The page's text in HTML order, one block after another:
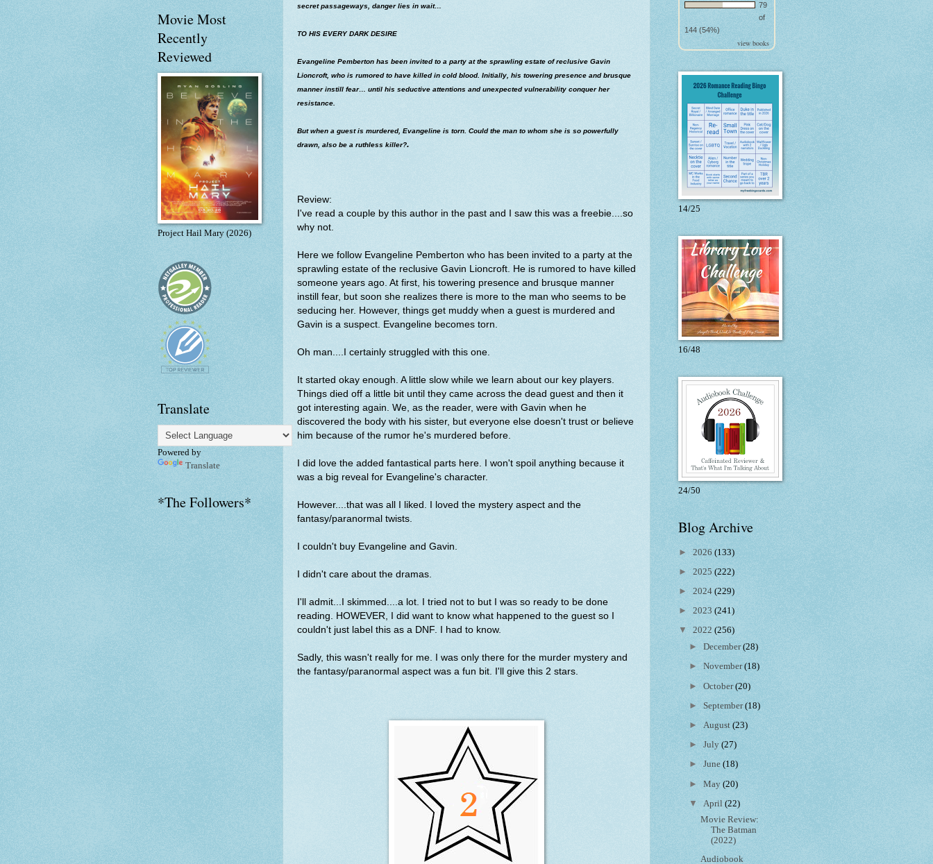
secret passageways, danger lies in wait…
TO HIS EVERY DARK DESIRE
Evangeline Pemberton has been invited to a party at the sprawling estate of reclusive Gavin
Lioncroft, who is rumored to have killed in cold blood. Initially, his towering presence and brusque
manner instill fear… until his seductive attentions and unexpected vulnerability conquer her
resistance.
But when a guest is murdered, Evangeline is torn. Could the man to whom she is so powerfully
drawn, also be a ruthless killer?.
Review:
I've read a couple by this author in the past and I saw this was a freebie....so
why not.
Here we follow Evangeline Pemberton who has been invited to a party at the
sprawling estate of the reclusive Gavin Lioncroft. He is rumored to have killed
someone years ago. At first, his towering presence and brusque manner
instill fear, but soon she realizes there is more to the man who seems to be
seducing her. However, things get muddy when a guest is murdered and
Gavin is a suspect. Evangeline becomes torn.
Oh man....I certainly struggled with this one.
It started okay enough. A little slow while we learn about our key players.
Things died off a little bit until they came across the dead guest and then it
got interesting again. We, as the reader, were with Gavin when he
discovered the body with his sister, but everyone else doesn't trust or believe
him because of the rumor he's murdered before.
I did love the added fantastical parts here. I won't spoil anything because it
was a big reveal for Evangeline's character.
However....that was all I liked. I loved the mystery aspect and the
fantasy/paranormal twists.
I couldn't buy Evangeline and Gavin.
I didn't care about the dramas.
I'll admit...I skimmed....a lot. I tried not to but I was so ready to be done
reading. HOWEVER, I did want to know what happened to the guest so I
couldn't just label this as a DNF. I had to know.
Sadly, this wasn't really for me. I was only there for the murder mystery and
the fantasy/paranormal aspect was a fun bit. I'll give this 2 stars.
Movie Most
Recently
Reviewed
Project Hail Mary (2026)
Translate
Powered by
Translate
*The Followers*
79
of
144 (54%)
view books
14/25
16/48
24/50
Blog Archive
► 2026 (133)
► 2025 (222)
► 2024 (229)
► 2023 (241)
▼ 2022 (256)
►December(28)
►November(18)
►October(20)
►September(18)
► August(23)
►July(27)
►June(18)
►May(20)
▼ April(22)
Movie Review:
The Batman
(2022)
Audiobook